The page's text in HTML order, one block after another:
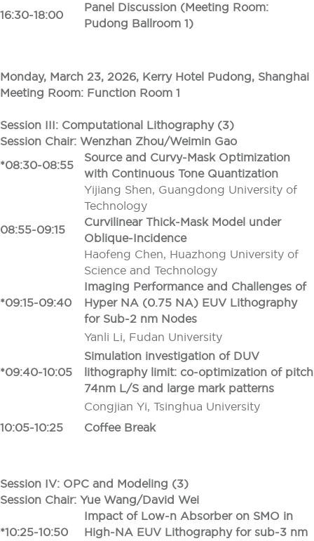
16:30-18:00
Panel Discussion (Meeting Room:
Pudong Ballroom 1)
Monday, March 23, 2026, Kerry Hotel Pudong, Shanghai
Meeting Room: Function Room 1
Session III: Computational Lithography (3)
Session Chair: Wenzhan Zhou/Weimin Gao
*08:30-08:55
Source and Curvy-Mask Optimization
with Continuous Tone Quantization
Yijiang Shen, Guangdong University of
Technology
08:55-09:15
Curvilinear Thick-Mask Model under
Oblique-Incidence
Haofeng Chen, Huazhong University of
Science and Technology
*09:15-09:40
Imaging Performance and Challenges of
Hyper NA (0.75 NA) EUV Lithography
for Sub-2 nm Nodes
Yanli Li, Fudan University
*09:40-10:05
Simulation investigation of DUV
lithography limit: co-optimization of pitch
74nm L/S and large mark patterns
Congjian Yi, Tsinghua University
10:05-10:25
Coffee Break
Session IV: OPC and Modeling (3)
Session Chair: Yue Wang/David Wei
*10:25-10:50
Impact of Low-n Absorber on SMO in
High-NA EUV Lithography for sub-3 nm